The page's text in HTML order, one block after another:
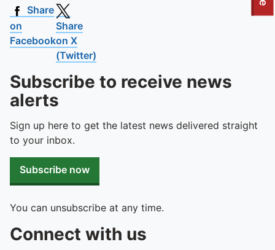
To quickly exit this site, press the Escape key or use this
Share
on
Facebook
Share
on X
(Twitter)
Subscribe to receive news
alerts
Sign up here to get the latest news delivered straight
to your inbox.
Subscribe now
You can unsubscribe at any time.
Connect with us